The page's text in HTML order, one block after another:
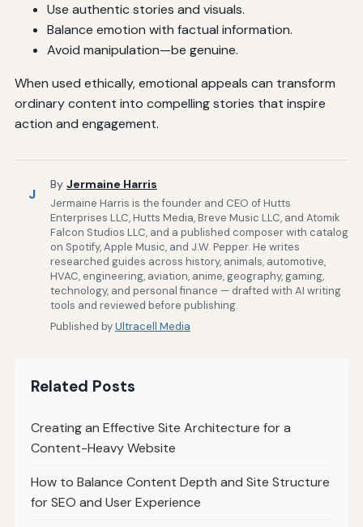
Use authentic stories and visuals.
Balance emotion with factual information.
Avoid manipulation—be genuine.
When used ethically, emotional appeals can transform
ordinary content into compelling stories that inspire
action and engagement.
J
By Jermaine Harris
Jermaine Harris is the founder and CEO of Hutts
Enterprises LLC, Hutts Media, Breve Music LLC, and Atomik
Falcon Studios LLC, and a published composer with catalog
on Spotify, Apple Music, and J.W. Pepper. He writes
researched guides across history, animals, automotive,
HVAC, engineering, aviation, anime, geography, gaming,
technology, and personal finance — drafted with AI writing
tools and reviewed before publishing.
Published byUltracell Media
Related Posts
Creating an Effective Site Architecture for a
Content-Heavy Website
How to Balance Content Depth and Site Structure
for SEO and User Experience